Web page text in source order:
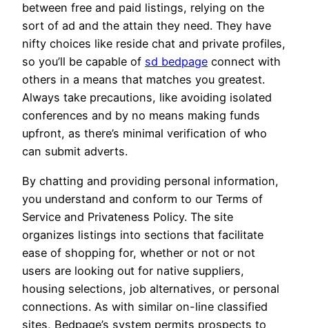
between free and paid listings, relying on the
sort of ad and the attain they need. They have
nifty choices like reside chat and private profiles,
so you’ll be capable of sd bedpage connect with
others in a means that matches you greatest.
Always take precautions, like avoiding isolated
conferences and by no means making funds
upfront, as there’s minimal verification of who
can submit adverts.
By chatting and providing personal information,
you understand and conform to our Terms of
Service and Privateness Policy. The site
organizes listings into sections that facilitate
ease of shopping for, whether or not or not
users are looking out for native suppliers,
housing selections, job alternatives, or personal
connections. As with similar on-line classified
sites, Bedpage’s system permits prospects to